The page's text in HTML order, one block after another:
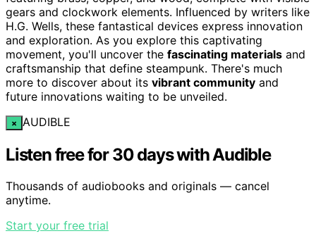
gears and clockwork elements. Influenced by writers like
H.G. Wells, these fantastical devices express innovation
and exploration. As you explore this captivating
movement, you'll uncover the fascinating materials and
craftsmanship that define steampunk. There's much
more to discover about its vibrant community and
future innovations waiting to be unveiled.
× AUDIBLE
Listen free for 30 days with Audible
Thousands of audiobooks and originals — cancel
anytime.
Start your free trial